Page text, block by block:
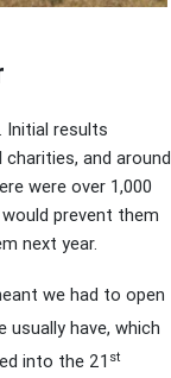
Initial results
and around
were over 1,000
prevent them
next year.
we had to open
have, which
into the 21 st